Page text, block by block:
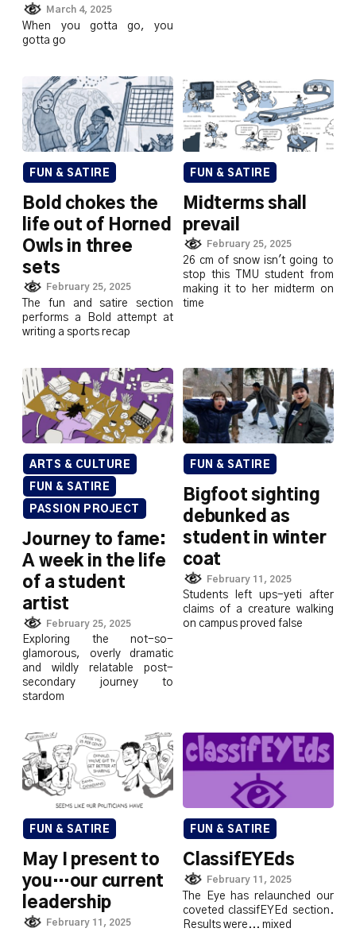
March 4, 2025
When you gotta go, you
gotta go
FUN & SATIRE
Bold chokes the
life out of Horned
Owls in three
sets
February 25, 2025
The fun and satire section
performs a Bold attempt at
writing a sports recap
FUN & SATIRE
Midterms shall
prevail
February 25, 2025
26 cm of snow isn't going to
stop this TMU student from
making it to her midterm on
time
ARTS & CULTURE
FUN & SATIRE
PASSION PROJECT
Journey to fame:
A week in the life
of a student
artist
February 25, 2025
Exploring the not-so-
glamorous, overly dramatic
and wildly relatable post-
secondary journey to
stardom
FUN & SATIRE
Bigfoot sighting
debunked as
student in winter
coat
February 11, 2025
Students left ups-yeti after
claims of a creature walking
on campus proved false
FUN & SATIRE
May I present to
you…our current
leadership
February 11, 2025
FUN & SATIRE
ClassifEYEds
February 11, 2025
The Eye has relaunched our
coveted classifEYEd section.
Results were... mixed